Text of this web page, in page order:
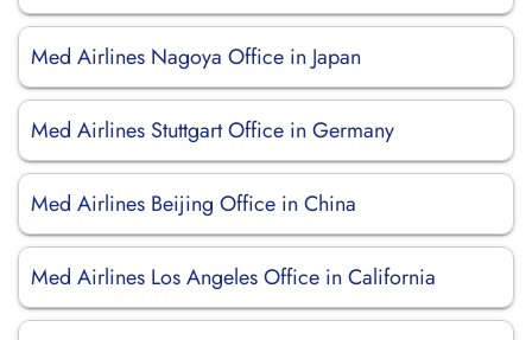
Med Airlines Nagoya Office in Japan
Med Airlines Stuttgart Office in Germany
Med Airlines Beijing Office in China
Med Airlines Los Angeles Office in California